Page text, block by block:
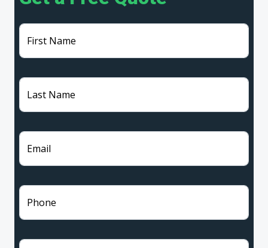
First Name
Last Name
Email
Phone